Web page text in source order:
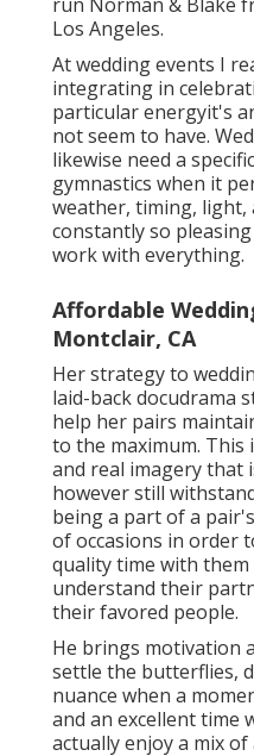
Los Angeles.
At wedding events I
integrating in
particular energyit's
not seem to have.
likewise need a
gymnastics when it
weather, timing, light,
constantly so
work with everything.
Affordable
Montclair, CA
Her strategy to
laid-back docudrama
help her pairs
to the maximum.
and real imagery that
however still
being a part of a
of occasions in order
quality time with
understand their
their favored people.
He brings motivation
settle the butterflies,
nuance when a
and an excellent time
actually enjoy a mix